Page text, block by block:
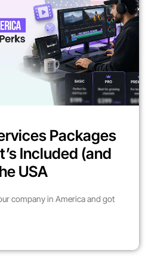
Packages
Included (and
USA
company in America and got